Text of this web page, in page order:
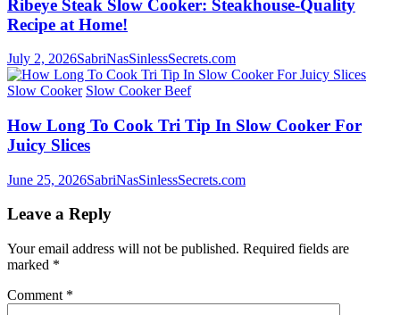
Ribeye Steak Slow Cooker: Steakhouse-Quality
Recipe at Home!
July 2, 2026SabriNasSinlessSecrets.com
Slow Cooker Slow Cooker Beef
How Long To Cook Tri Tip In Slow Cooker For
Juicy Slices
June 25, 2026SabriNasSinlessSecrets.com
Leave a Reply
Your email address will not be published. Required fields are
marked
Comment*